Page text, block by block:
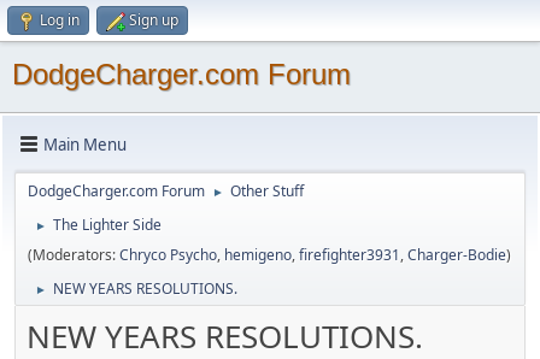
Log in Sign up
DodgeCharger.com Forum
Main Menu
DodgeCharger.com Forum ► Other Stuff
►
The Lighter Side
(Moderators:Chryco Psycho, hemigeno,firefighter3931,Charger-Bodie)
► NEW YEARS RESOLUTIONS.
NEW YEARS RESOLUTIONS.